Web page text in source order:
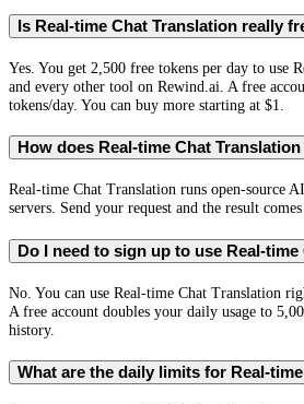
Is Real-time Chat Translation really
Yes. You get 2,500 free tokens per day to use
and every other tool on Rewind.ai. A free
tokens/day. You can buy more starting at $1.
How does Real-time Chat
Real-time Chat Translation runs open-source
servers. Send your request and the result comes
Do I need to sign up to use Real-
No. You can use Real-time Chat Translation
A free account doubles your daily usage to
history.
What are the daily limits for Real-